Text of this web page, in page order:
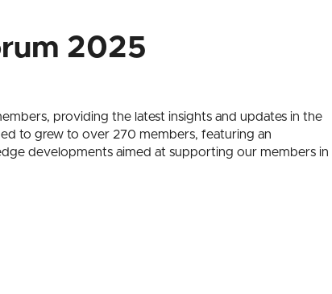
2025
providing the latest insights and updates in the
to grew to over 270 members, featuring an
developments aimed at supporting our members in